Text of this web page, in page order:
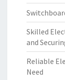
Skilled
and
Reliable
Need